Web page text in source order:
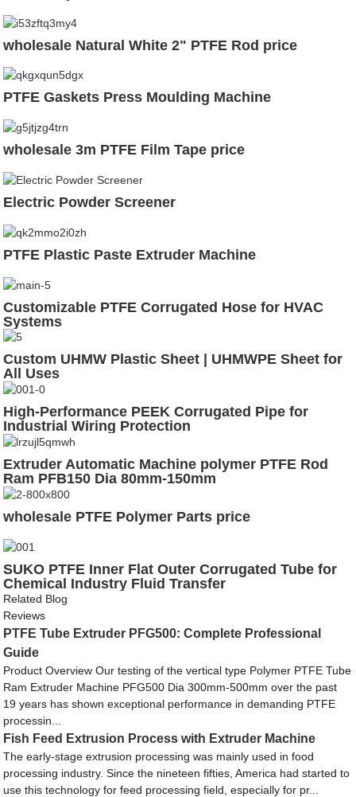
wholesale Natural White 2" PTFE Rod price
PTFE Gaskets Press Moulding Machine
wholesale 3m PTFE Film Tape price
Electric Powder Screener
PTFE Plastic Paste Extruder Machine
Customizable PTFE Corrugated Hose for HVAC
Systems
Custom UHMW Plastic Sheet | UHMWPE Sheet for
All Uses
High-Performance PEEK Corrugated Pipe for
Industrial Wiring Protection
Extruder Automatic Machine polymer PTFE Rod
Ram PFB150 Dia 80mm-150mm
wholesale PTFE Polymer Parts price
SUKO PTFE Inner Flat Outer Corrugated Tube for
Chemical Industry Fluid Transfer
Related Blog
Reviews
PTFE Tube Extruder PFG500: Complete Professional
Guide
Product Overview Our testing of the vertical type Polymer PTFE Tube
Ram Extruder Machine PFG500 Dia 300mm-500mm over the past
19 years has shown exceptional performance in demanding PTFE
processin...
Fish Feed Extrusion Process with Extruder Machine
The early-stage extrusion processing was mainly used in food
processing industry. Since the nineteen fifties, America had started to
use this technology for feed processing field, especially for pr...